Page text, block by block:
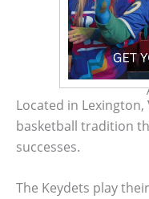
Located in
basketball tradition
successes.
The Keydets play